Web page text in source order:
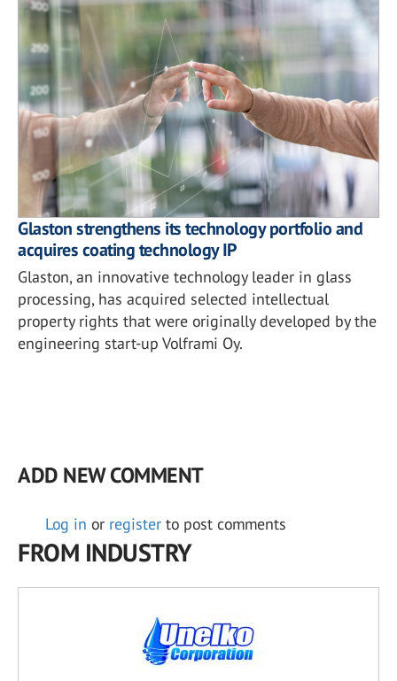
Glaston strengthens its technology portfolio and
acquires coating technology IP
Glaston, an innovative technology leader in glass
processing, has acquired selected intellectual
property rights that were originally developed by the
engineering start-up Volframi Oy.
ADD NEW COMMENT
Log in or register to post comments
FROM INDUSTRY